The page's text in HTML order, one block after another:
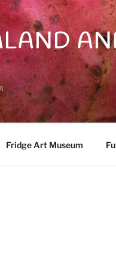
Fridge Art Museum